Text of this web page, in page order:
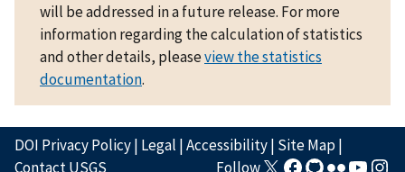
will be addressed in a future release. For more
information regarding the calculation of statistics
and other details, pleaseview the statistics
documentation.
DOI Privacy Policy| Legal |Accessibility| Site Map|
Contact USGS
Follow